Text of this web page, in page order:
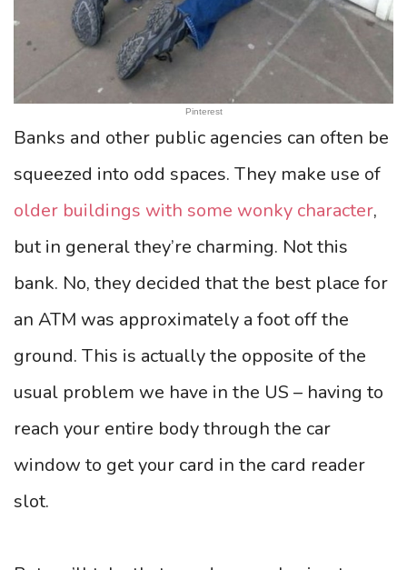
Pinterest
Banks and other public agencies can often be
squeezed into odd spaces. They make use of
older buildings with some wonky character,
but in general they’re charming. Not this
bank. No, they decided that the best place for
an ATM was approximately a foot off the
ground. This is actually the opposite of the
usual problem we have in the US – having to
reach your entire body through the car
window to get your card in the card reader
slot.